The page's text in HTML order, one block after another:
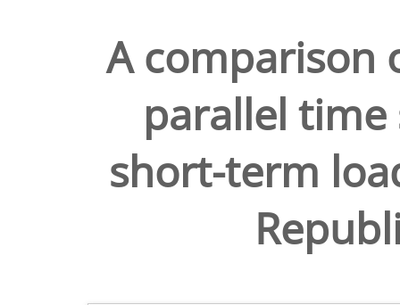
A comparison
parallel
short-term